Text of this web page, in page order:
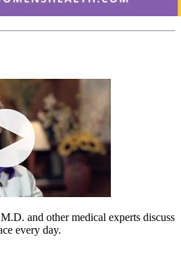
and other medical experts discuss
every day.